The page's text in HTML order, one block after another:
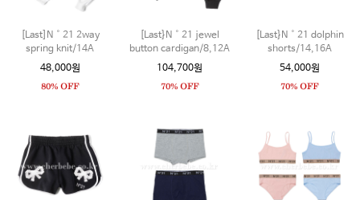
[Last]N˚21 2way
spring knit/14A
48,000원
[Last}N˚21 jewel
button cardigan/8,12A
104,700원
[Last}N˚21 dolphin
shorts/14,16A
54,000원